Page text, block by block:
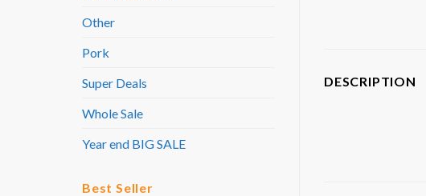
Other
Pork
Super Deals
Whole Sale
Year end BIG SALE
Best Seller
DESCRIPTION